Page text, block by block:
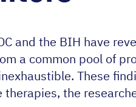
and the BIH have
a common pool of
These
therapies, the